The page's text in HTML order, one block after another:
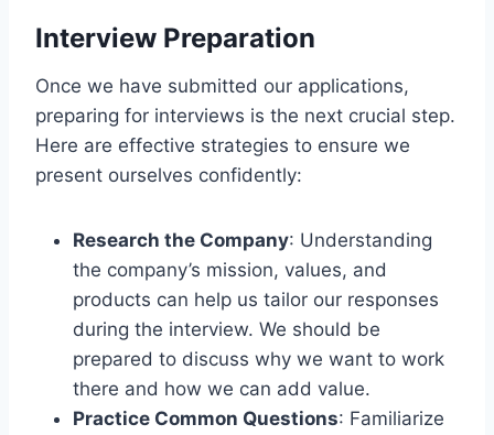
Interview Preparation
Once we have submitted our applications,
preparing for interviews is the next crucial step.
Here are effective strategies to ensure we
present ourselves confidently:
Research the Company: Understanding
the company’s mission, values, and
products can help us tailor our responses
during the interview. We should be
prepared to discuss why we want to work
there and how we can add value.
Practice Common Questions: Familiarize